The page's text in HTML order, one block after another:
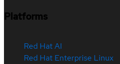
Platforms
Red Hat AI
Red Hat Enterprise Linux